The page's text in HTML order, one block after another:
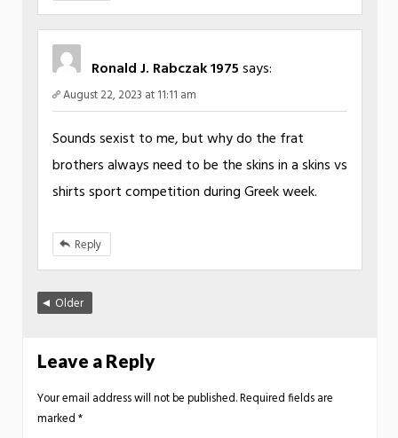
Ronald J. Rabczak 1975says:
August 22, 2023 at 11:11 am
Sounds sexist to me, but why do the frat
brothers always need to be the skins in a skins vs
shirts sport competition during Greek week.
Reply
Older
Leave a Reply
Your email address will not be published.Required fields are
marked*